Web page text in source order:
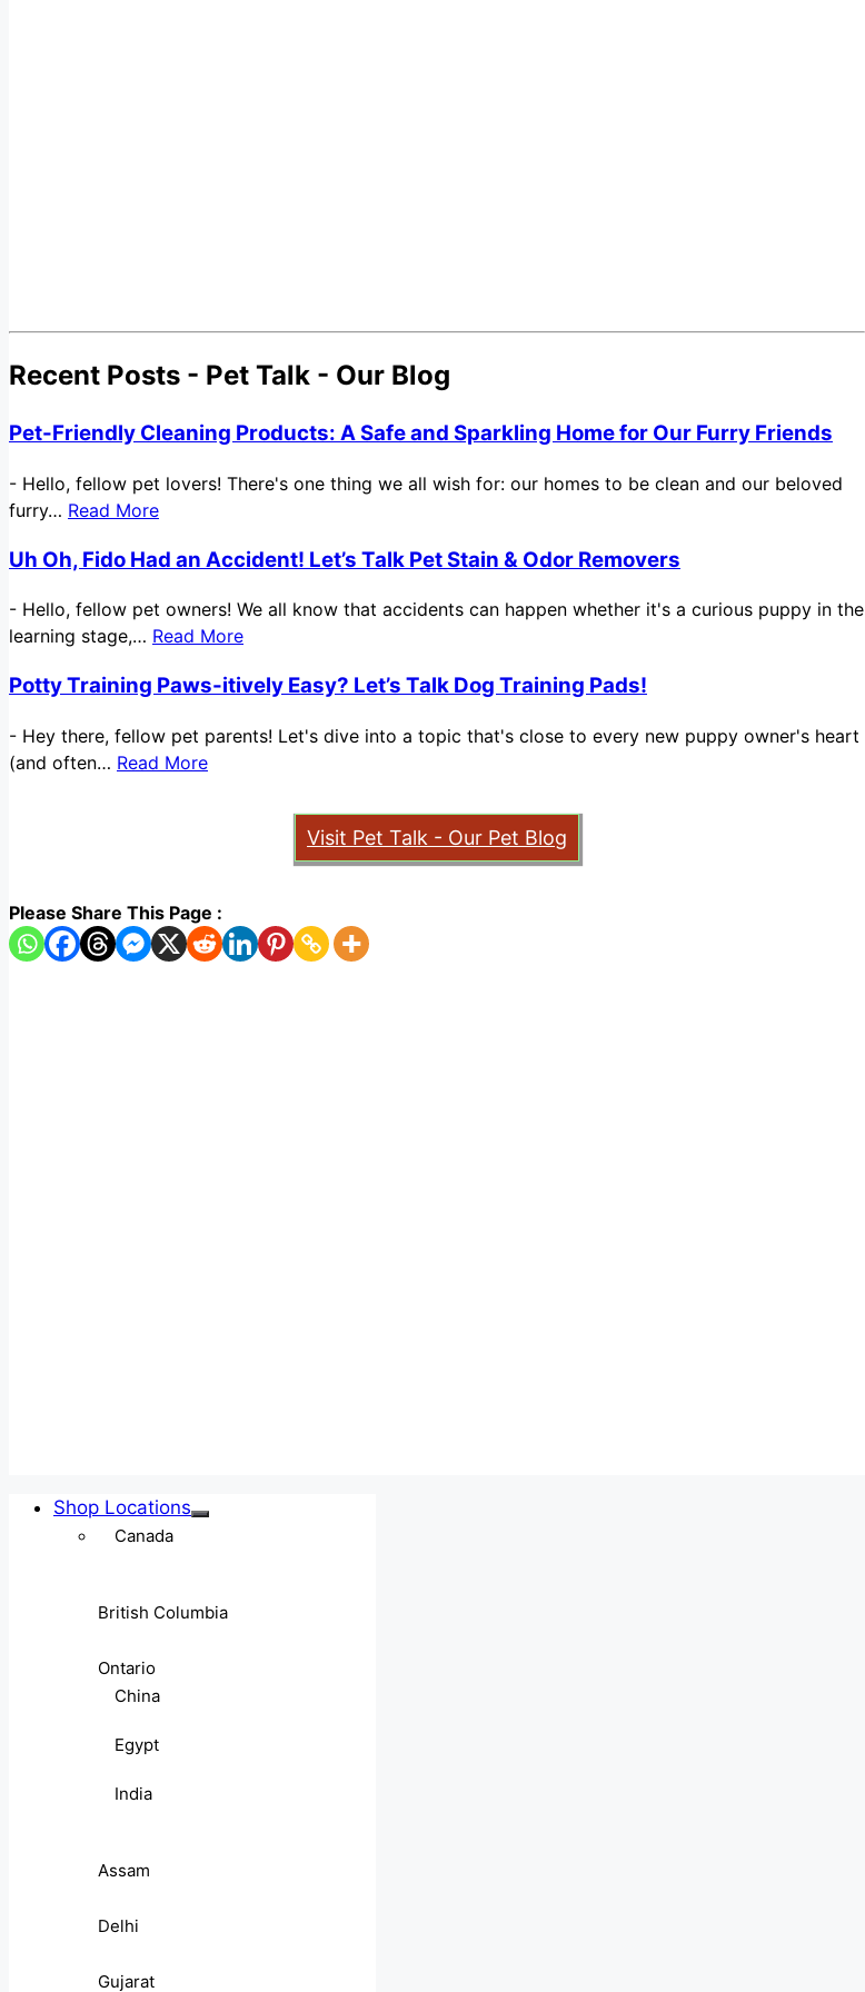
Recent Posts - Pet Talk - Our Blog
Pet-Friendly Cleaning Products: A Safe and Sparkling Home for Our Furry Friends
- Hello, fellow pet lovers! There's one thing we all wish for: our homes to be clean and our beloved
furry… Read More
Uh Oh, Fido Had an Accident! Let’s Talk Pet Stain & Odor Removers
- Hello, fellow pet owners! We all know that accidents can happen whether it's a curious puppy in the
learning stage,… Read More
Potty Training Paws-itively Easy? Let’s Talk Dog Training Pads!
- Hey there, fellow pet parents! Let's dive into a topic that's close to every new puppy owner's heart
(and often… Read More
Visit Pet Talk - Our Pet Blog
Please Share This Page :
Shop Locations
Canada
British Columbia
Ontario
China
Egypt
India
Assam
Delhi
Gujarat